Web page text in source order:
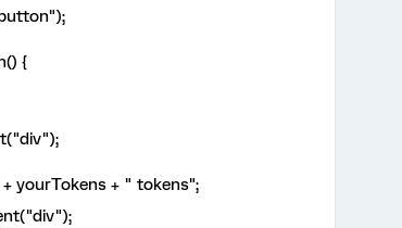
{
+ " tokens";